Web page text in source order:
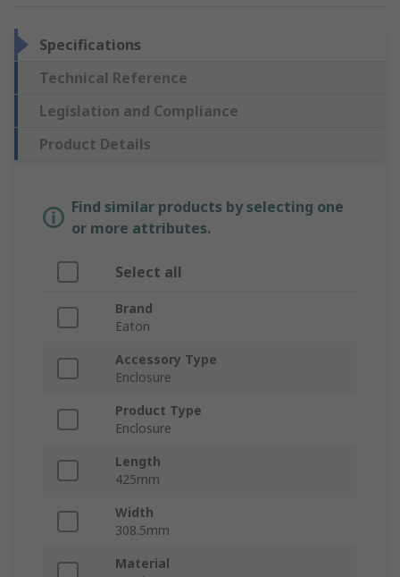
Specifications
Technical Reference
Legislation and Compliance
Product Details
Find similar products by selecting one
or more attributes.
Select all
Brand
Eaton
Accessory Type
Enclosure
Product Type
Enclosure
Length
425mm
Width
308.5mm
Material